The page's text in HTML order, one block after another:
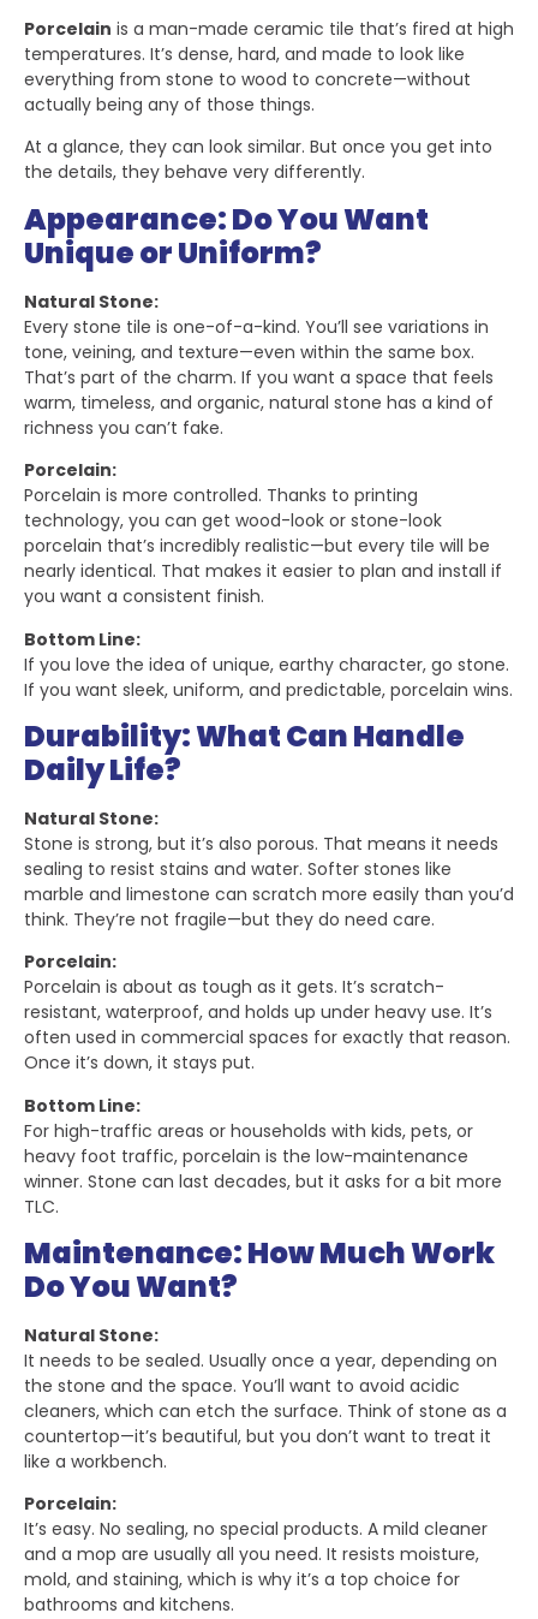
Porcelain is a man-made ceramic tile that’s fired at high
temperatures. It’s dense, hard, and made to look like
everything from stone to wood to concrete—without
actually being any of those things.
At a glance, they can look similar. But once you get into
the details, they behave very differently.
Appearance: Do You Want
Unique or Uniform?
Natural Stone:
Every stone tile is one-of-a-kind. You’ll see variations in
tone, veining, and texture—even within the same box.
That’s part of the charm. If you want a space that feels
warm, timeless, and organic, natural stone has a kind of
richness you can’t fake.
Porcelain:
Porcelain is more controlled. Thanks to printing
technology, you can get wood-look or stone-look
porcelain that’s incredibly realistic—but every tile will be
nearly identical. That makes it easier to plan and install if
you want a consistent finish.
Bottom Line:
If you love the idea of unique, earthy character, go stone.
If you want sleek, uniform, and predictable, porcelain wins.
Durability: What Can Handle
Daily Life?
Natural Stone:
Stone is strong, but it’s also porous. That means it needs
sealing to resist stains and water. Softer stones like
marble and limestone can scratch more easily than you’d
think. They’re not fragile—but they do need care.
Porcelain:
Porcelain is about as tough as it gets. It’s scratch-
resistant, waterproof, and holds up under heavy use. It’s
often used in commercial spaces for exactly that reason.
Once it’s down, it stays put.
Bottom Line:
For high-traffic areas or households with kids, pets, or
heavy foot traffic, porcelain is the low-maintenance
winner. Stone can last decades, but it asks for a bit more
TLC.
Maintenance: How Much Work
Do You Want?
Natural Stone:
It needs to be sealed. Usually once a year, depending on
the stone and the space. You’ll want to avoid acidic
cleaners, which can etch the surface. Think of stone as a
countertop—it’s beautiful, but you don’t want to treat it
like a workbench.
Porcelain:
It’s easy. No sealing, no special products. A mild cleaner
and a mop are usually all you need. It resists moisture,
mold, and staining, which is why it’s a top choice for
bathrooms and kitchens.